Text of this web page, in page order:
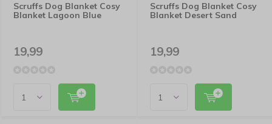
Scruffs Dog Blanket Cosy
Blanket Lagoon Blue
19,99
Scruffs Dog Blanket Cosy
Blanket Desert Sand
19,99